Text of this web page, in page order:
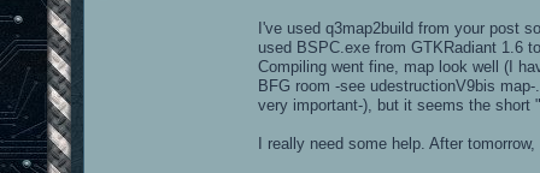
I've used q3map2build from your post
used BSPC.exe from GTKRadiant 1.6
Compiling went fine, map look well (I
BFG room -see udestructionV9bis
very important-), but it seems the short
I really need some help. After